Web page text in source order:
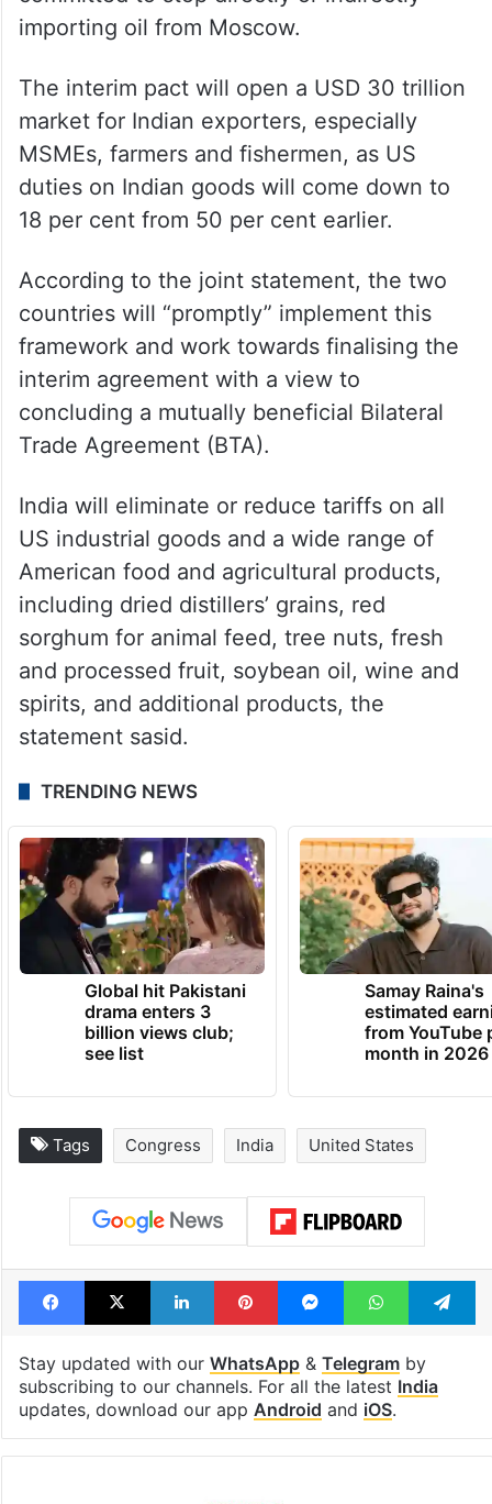
importing oil from Moscow.
The interim pact will open a USD 30 trillion
market for Indian exporters, especially
MSMEs, farmers and fishermen, as US
duties on Indian goods will come down to
18 per cent from 50 per cent earlier.
According to the joint statement, the two
countries will “promptly” implement this
framework and work towards finalising the
interim agreement with a view to
concluding a mutually beneficial Bilateral
Trade Agreement (BTA).
India will eliminate or reduce tariffs on all
US industrial goods and a wide range of
American food and agricultural products,
including dried distillers’ grains, red
sorghum for animal feed, tree nuts, fresh
and processed fruit, soybean oil, wine and
spirits, and additional products, the
statement sasid.
TRENDING NEWS
Global hit Pakistani
drama enters 3
billion views club;
see list
Samay Raina's
estimated
from YouTube
month in 2026
Tags Congress India United States
Facebook
X LinkedInPinterestMessengerWhatsApp
Stay updated with our WhatsApp& Telegramby
subscribing to our channels. For all the latest India
updates, download our app Android and iOS.